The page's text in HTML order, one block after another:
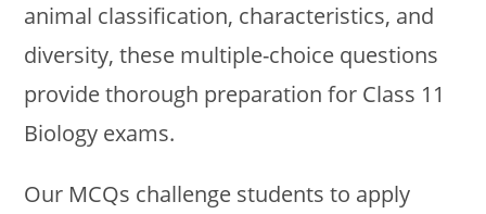
animal classification, characteristics, and
diversity, these multiple-choice questions
provide thorough preparation for Class 11
Biology exams.
Our MCQs challenge students to apply